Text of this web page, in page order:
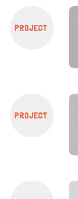
PROJECT
PROJECT